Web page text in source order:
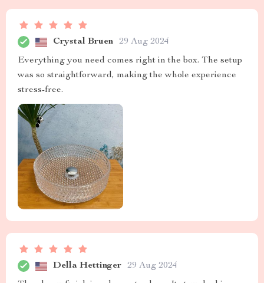
Crystal Bruen 29 Aug 2024
Everything you need comes right in the box. The setup
was so straightforward, making the whole experience
stress-free.
Della Hettinger 29 Aug 2024